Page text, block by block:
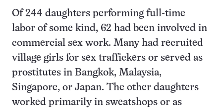
Of 244 daughters performing full-time
labor of some kind, 62 had been involved in
commercial sex work. Many had recruited
village girls for sex traffickers or served as
prostitutes in Bangkok, Malaysia,
Singapore, or Japan. The other daughters
worked primarily in sweatshops or as